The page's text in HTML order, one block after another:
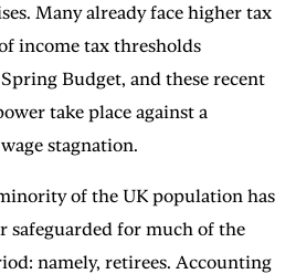
Many already face higher tax
income tax thresholds
Budget, and these recent
take place against a
stagnation.
of the UK population has
safeguarded for much of the
namely, retirees. Accounting